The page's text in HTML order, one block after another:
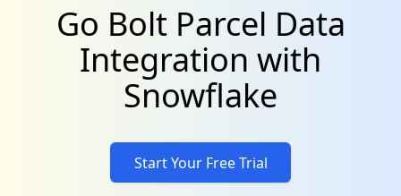
Go Bolt Parcel Data
Integration with
Snowflake
Start Your Free Trial